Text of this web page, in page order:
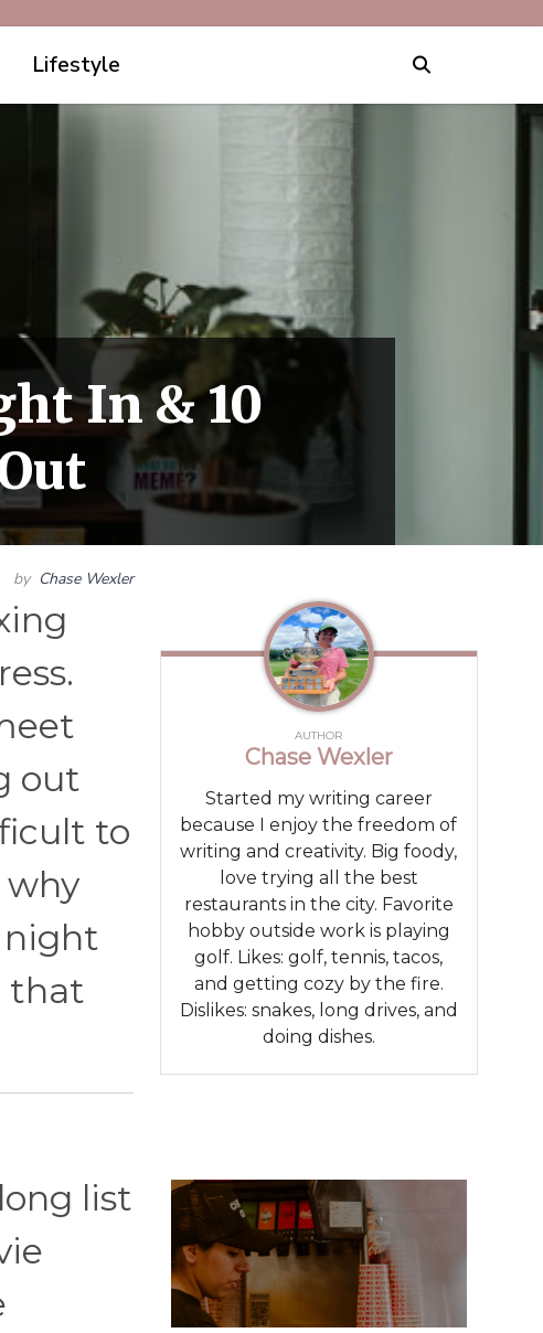
Lifestyle
In & 10
by Chase Wexler
out
to
night
that
list
AUTHOR
Chase Wexler
Started my writing career
because I enjoy the freedom of
writing and creativity. Big foody,
love trying all the best
restaurants in the city. Favorite
hobby outside work is playing
golf. Likes: golf, tennis, tacos,
and getting cozy by the fire.
Dislikes: snakes, long drives, and
doing dishes.